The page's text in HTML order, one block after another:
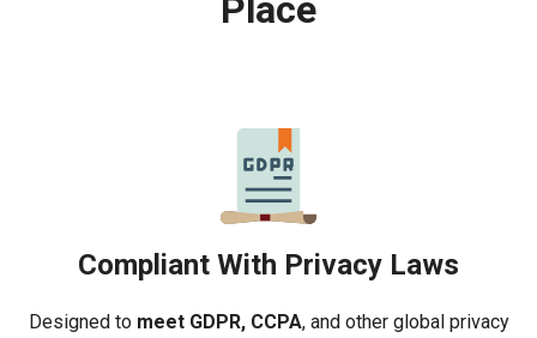
Compliant With Privacy Laws
Designed to meet GDPR, CCPA, and other global privacy